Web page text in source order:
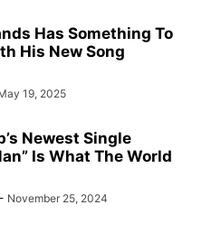
Has Something To
His New Song
19, 2025
Newest Single
Is What The World
- November 25, 2024